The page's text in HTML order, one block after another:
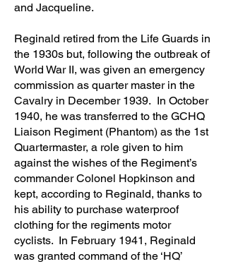
and Jacqueline.
Reginald retired from the Life Guards in
the 1930s but, following the outbreak of
World War II, was given an emergency
commission as quarter master in the
Cavalry in December 1939. In October
1940, he was transferred to the GCHQ
Liaison Regiment (Phantom) as the 1st
Quartermaster, a role given to him
against the wishes of the Regiment’s
commander Colonel Hopkinson and
kept, according to Reginald, thanks to
his ability to purchase waterproof
clothing for the regiments motor
cyclists. In February 1941, Reginald
was granted command of the ‘HQ’